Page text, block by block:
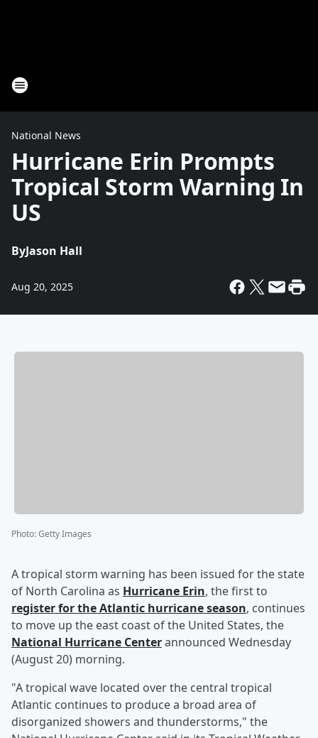
National News
Hurricane Erin Prompts
Tropical Storm Warning In
US
ByJason Hall
Aug 20, 2025
Photo:Getty Images
A tropical storm warning has been issued for the state
of North Carolina as Hurricane Erin, the first to
register for the Atlantic hurricane season, continues
to move up the east coast of the United States, the
National Hurricane Centerannounced Wednesday
(August 20) morning.
"A tropical wave located over the central tropical
Atlantic continues to produce a broad area of
disorganized showers and thunderstorms," the